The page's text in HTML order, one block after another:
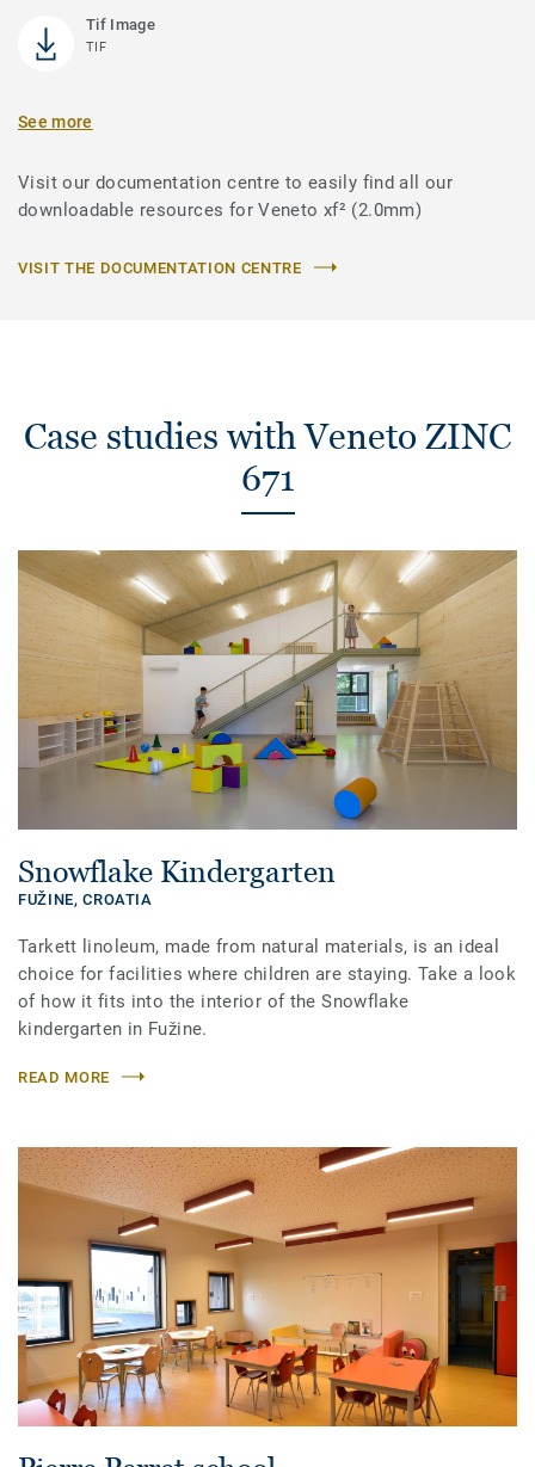
Tif Image
TIF
See more
Visit our documentation centre to easily find all our
downloadable resources for Veneto xf² (2.0mm)
VISIT THE DOCUMENTATION CENTRE
Case studies with Veneto ZINC
671
Snowflake Kindergarten
FUŽINE,CROATIA
Tarkett linoleum, made from natural materials, is an ideal
choice for facilities where children are staying. Take a look
of how it fits into the interior of the Snowflake
kindergarten in Fužine.
READ MORE